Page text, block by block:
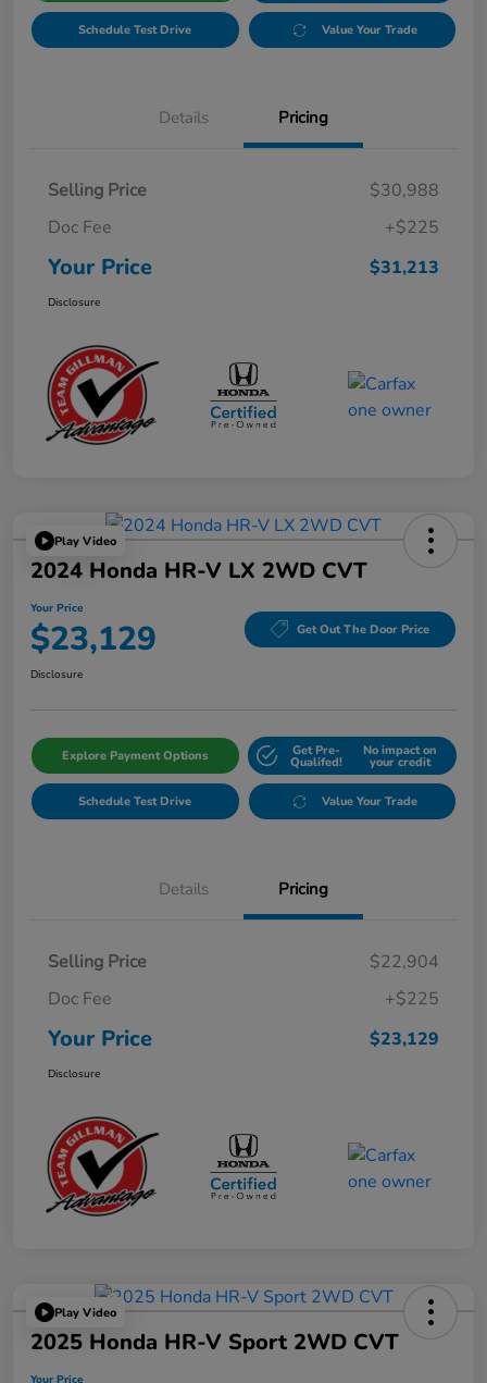
Schedule Test Drive Value Your Trade
Details Pricing
Selling Price
$30,988
Doc Fee
+$225
Your Price $31,213
Disclosure
Play Video
2024 Honda HR-V LX 2WD CVT
Your Price
$23,129 Get Out The Door Price
Disclosure
Explore Payment Options Get Pre-
Qualifed!
No impact on
your credit
Schedule Test Drive Value Your Trade
Details Pricing
Selling Price
$22,904
Doc Fee
+$225
Your Price $23,129
Disclosure
Play Video
2025 Honda HR-V Sport 2WD CVT
Your Price